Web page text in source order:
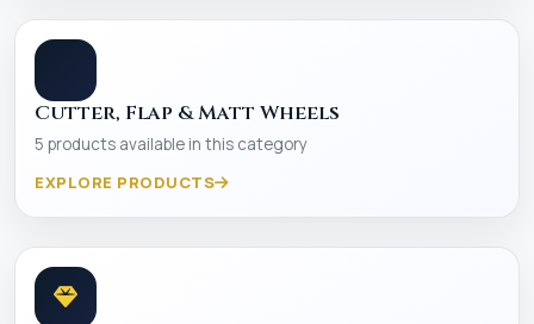
Cutter, Flap & Matt Wheels
5 products available in this category
EXPLORE PRODUCTS